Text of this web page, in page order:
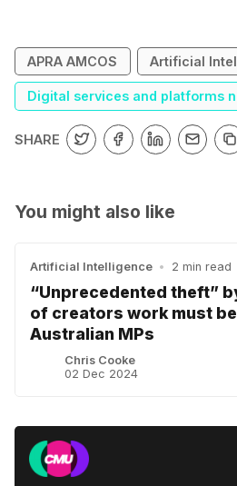
APRA AMCOS Artificial
Digital services and platforms
SHARE
You might also like
Artificial Intelligence • 2 min read
“Unprecedented theft”
of creators work must
Australian MPs
Chris Cooke
02 Dec 2024